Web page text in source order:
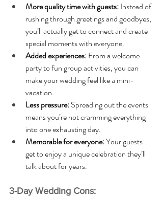
More quality time with guests: Instead of
rushing through greetings and goodbyes,
you’ll actually get to connect and create
special moments with everyone.
Added experiences: From a welcome
party to fun group activities, you can
make your wedding feel like a mini-
vacation.
Less pressure: Spreading out the events
means you’re not cramming everything
into one exhausting day.
Memorable for everyone: Your guests
get to enjoy a unique celebration they’ll
talk about for years.
3-Day Wedding Cons: